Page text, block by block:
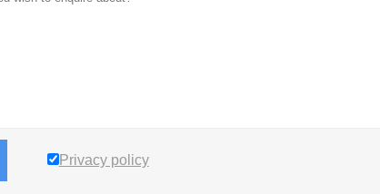
Privacy policy